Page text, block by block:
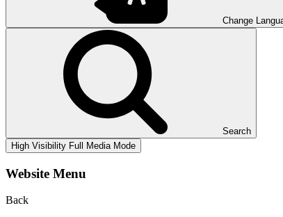
Change
Search
High Visibility Full Media Mode
Website Menu
Back